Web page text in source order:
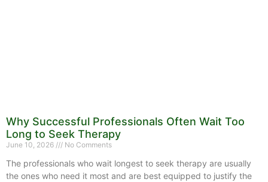
Why Successful Professionals Often Wait Too
Long to Seek Therapy
June 10, 2026 No Comments
The professionals who wait longest to seek therapy are usually
the ones who need it most and are best equipped to justify the